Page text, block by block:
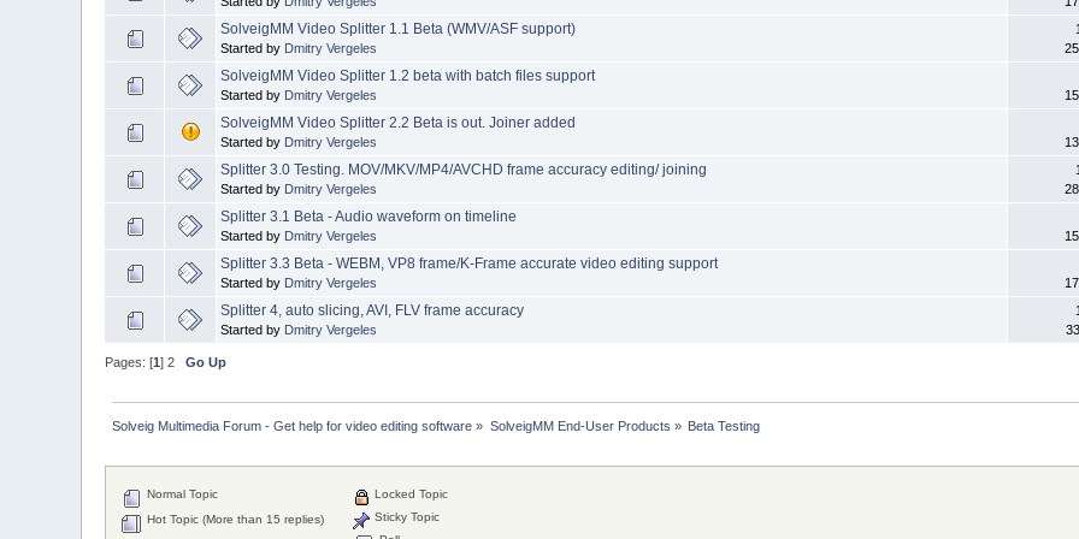
SolveigMM Video Splitter 1.1 Beta (WMV/ASF support)
Started by Dmitry Vergeles
SolveigMM Video Splitter 1.2 beta with batch files support
Started by Dmitry Vergeles
SolveigMM Video Splitter 2.2 Beta is out. Joiner added
Started by Dmitry Vergeles
Splitter 3.0 Testing. MOV/MKV/MP4/AVCHD frame accuracy editing/ joining
Started by Dmitry Vergeles
Splitter 3.1 Beta - Audio waveform on timeline
Started by Dmitry Vergeles
Splitter 3.3 Beta - WEBM, VP8 frame/K-Frame accurate video editing support
Started by Dmitry Vergeles
Splitter 4, auto slicing, AVI, FLV frame accuracy
Started by Dmitry Vergeles
Pages: [1]2 Go Up
Solveig Multimedia Forum - Get help for video editing software » SolveigMM End-User Products » Beta Testing
Normal Topic
Hot Topic (More than 15 replies)
Locked Topic
Sticky Topic